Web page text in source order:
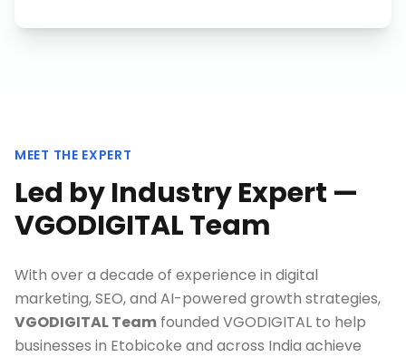
MEET THE EXPERT
Led by Industry Expert —
VGODIGITAL Team
With over a decade of experience in digital
marketing, SEO, and AI-powered growth strategies,
VGODIGITAL Team founded VGODIGITAL to help
businesses in Etobicoke and across India achieve